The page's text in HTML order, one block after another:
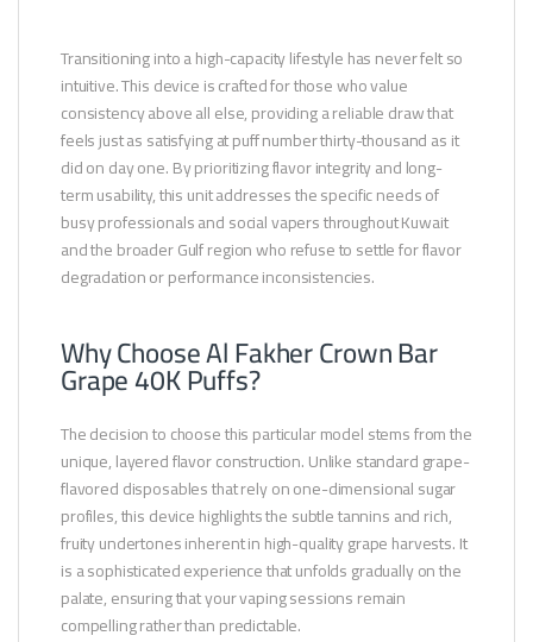
Transitioning into a high-capacity lifestyle has never felt so
intuitive. This device is crafted for those who value
consistency above all else, providing a reliable draw that
feels just as satisfying at puff number thirty-thousand as it
did on day one. By prioritizing flavor integrity and long-
term usability, this unit addresses the specific needs of
busy professionals and social vapers throughout Kuwait
and the broader Gulf region who refuse to settle for flavor
degradation or performance inconsistencies.
Why Choose Al Fakher Crown Bar
Grape 40K Puffs?
The decision to choose this particular model stems from the
unique, layered flavor construction. Unlike standard grape-
flavored disposables that rely on one-dimensional sugar
profiles, this device highlights the subtle tannins and rich,
fruity undertones inherent in high-quality grape harvests. It
is a sophisticated experience that unfolds gradually on the
palate, ensuring that your vaping sessions remain
compelling rather than predictable.